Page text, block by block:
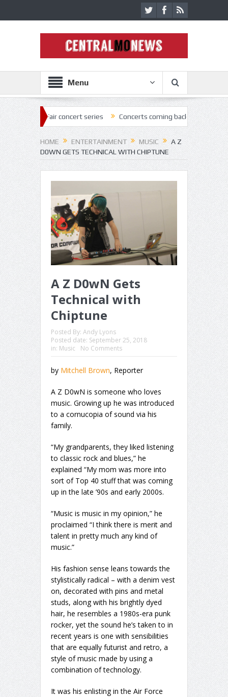
Menu
concert series Concerts coming back strong at Missouri State
HOME ENTERTAINMENT MUSIC
A Z
D0WN GETS TECHNICAL WITH CHIPTUNE
A Z D0wN Gets
Technical with
Chiptune
Posted By: Andy Lyons
Posted date: September 25, 2018
in: Music No Comments
by Mitchell Brown, Reporter
A Z D0wN is someone who loves
music. Growing up he was introduced
to a cornucopia of sound via his
family.
“My grandparents, they liked listening
to classic rock and blues,” he
explained “My mom was more into
sort of Top 40 stuff that was coming
up in the late ’90s and early 2000s.
“Music is music in my opinion,” he
proclaimed “I think there is merit and
talent in pretty much any kind of
music.”
His fashion sense leans towards the
stylistically radical – with a denim vest
on, decorated with pins and metal
studs, along with his brightly dyed
hair, he resembles a 1980s-era punk
rocker, yet the sound he’s taken to in
recent years is one with sensibilities
that are equally futurist and retro, a
style of music made by using a
combination of technology.
It was his enlisting in the Air Force